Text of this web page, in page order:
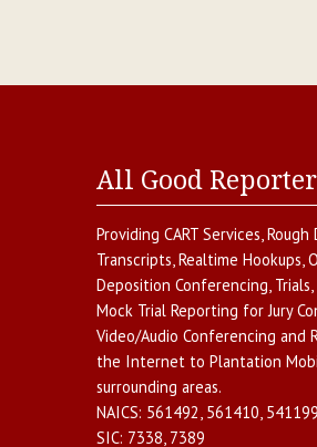
All Good
Providing CART Services,Rough
Transcripts,Realtime Hookups,
Deposition Conferencing,
Mock Trial Reporting for Jury
Video/Audio Conferencing and
the Internet to Plantation
surrounding areas.
NAICS: 561492, 561410, 541199
SIC: 7338, 7389